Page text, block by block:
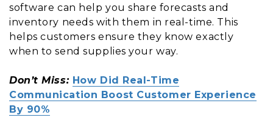
software can help you share forecasts and
inventory needs with them in real-time. This
helps customers ensure they know exactly
when to send supplies your way.
Don’t Miss: How Did Real-Time
Communication Boost Customer Experience
By 90%